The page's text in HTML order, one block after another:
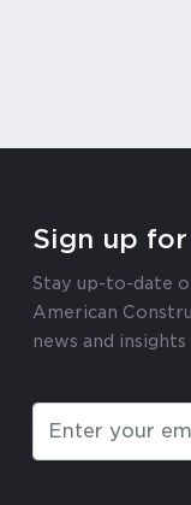
Sign up
Stay up-to-date
American
news and